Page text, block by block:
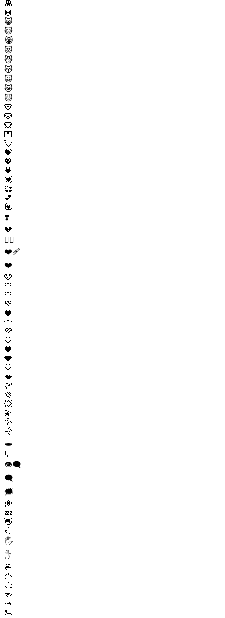
👾
🤖
😺
😸
😹
😻
😼
😽
🙀
😿
😾
🙈
🙉
🙊
💌
💘
💝
💖
💗
💓
💞
💕
💟
❣️
💔
❤️‍🔥
❤️‍🩹
❤️
🩷
🧡
💛
💚
💙
🩵
💜
🤎
🖤
🩶
🤍
💋
💯
💢
💥
💫
💦
💨
🕳️
💬
👁️‍🗨️
🗨️
🗯️
💭
💤
👋
🤚
🖐️
✋
🖖
🫱
🫲
🫳
🫴
🫷